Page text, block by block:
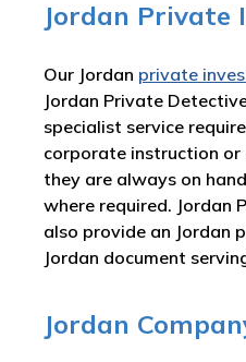
Jordan Private
Our Jordan private
Jordan Private
specialist service
corporate instruction
they are always on
where required. Jordan
also provide an Jordan
Jordan document
Jordan